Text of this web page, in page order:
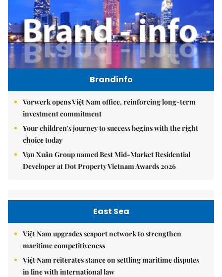
Brandinfo
Vorwerk opens Việt Nam office, reinforcing long-term
investment commitment
Your children's journey to success begins with the right
choice today
Vạn Xuân Group named Best Mid-Market Residential
Developer at Dot Property Vietnam Awards 2026
East Sea
Việt Nam upgrades seaport network to strengthen
maritime competitiveness
Việt Nam reiterates stance on settling maritime disputes
in line with international law